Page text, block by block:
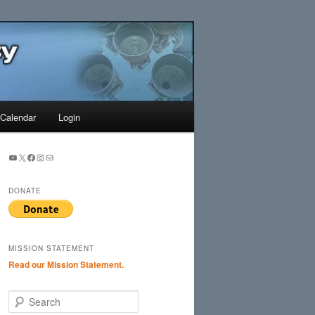
Calendar Login
YouTube
X Facebook
Instagram
Mail
DONATE
MISSION STATEMENT
Read our Mission Statement.
e